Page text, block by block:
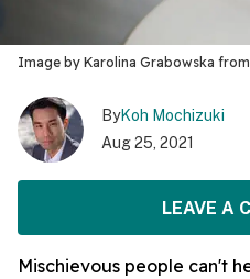
Image by Karolina Grabowska
ByKoh Mochizuki
Aug 25, 2021
LEAVE A
Mischievous people can't